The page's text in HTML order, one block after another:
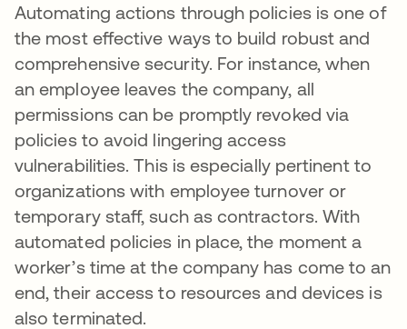
Automating actions through policies is one of
the most effective ways to build robust and
comprehensive security. For instance, when
an employee leaves the company, all
permissions can be promptly revoked via
policies to avoid lingering access
vulnerabilities. This is especially pertinent to
organizations with employee turnover or
temporary staff, such as contractors. With
automated policies in place, the moment a
worker’s time at the company has come to an
end, their access to resources and devices is
also terminated.